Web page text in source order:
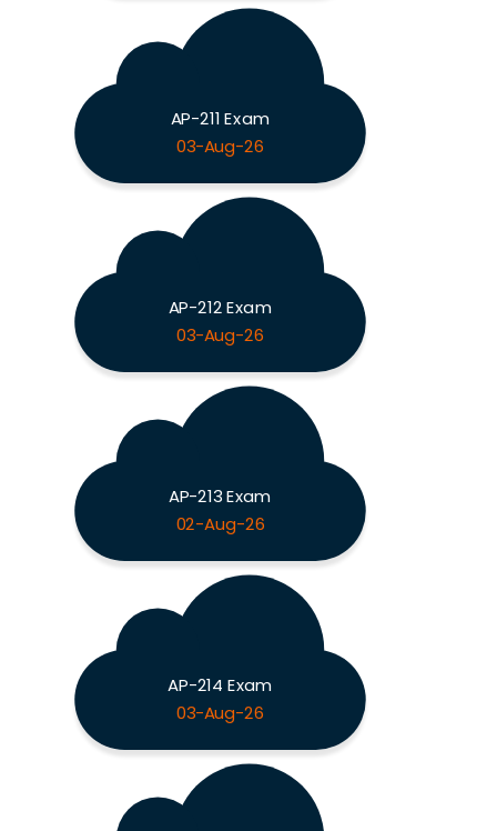
AP-211 Exam
03-Aug-26
AP-212 Exam
03-Aug-26
AP-213 Exam
02-Aug-26
AP-214 Exam
03-Aug-26